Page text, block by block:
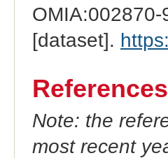
[dataset].
References
Note: the
most recent